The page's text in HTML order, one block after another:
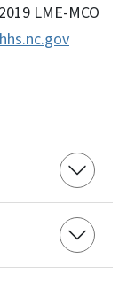
LME-MCO